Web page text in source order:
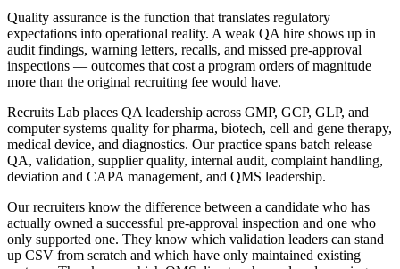
Quality assurance is the function that translates regulatory
expectations into operational reality. A weak QA hire shows up in
audit findings, warning letters, recalls, and missed pre-approval
inspections — outcomes that cost a program orders of magnitude
more than the original recruiting fee would have.
Recruits Lab places QA leadership across GMP, GCP, GLP, and
computer systems quality for pharma, biotech, cell and gene therapy,
medical device, and diagnostics. Our practice spans batch release
QA, validation, supplier quality, internal audit, complaint handling,
deviation and CAPA management, and QMS leadership.
Our recruiters know the difference between a candidate who has
actually owned a successful pre-approval inspection and one who
only supported one. They know which validation leaders can stand
up CSV from scratch and which have only maintained existing